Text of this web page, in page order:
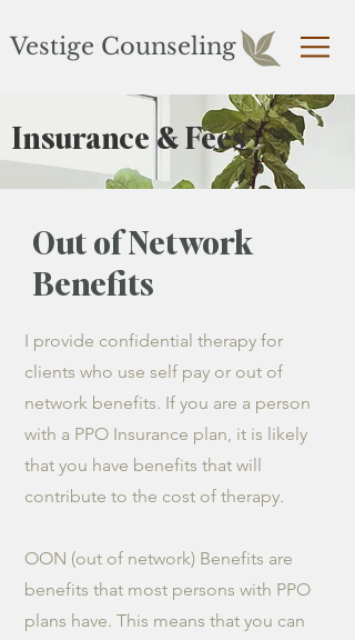
Vestige Counseling
Insurance & Fees
Out of Network
Benefits
I provide confidential therapy for
clients who use self pay or out of
network benefits. If you are a person
with a PPO Insurance plan, it is likely
that you have benefits that will
contribute to the cost of therapy.
OON (out of network) Benefits are
benefits that most persons with PPO
plans have. This means that you can